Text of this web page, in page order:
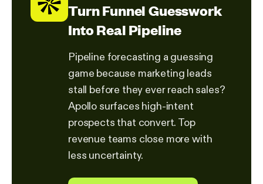
Turn Funnel Guesswork
Into Real Pipeline
Pipeline forecasting a guessing
game because marketing leads
stall before they ever reach sales?
Apollo surfaces high-intent
prospects that convert. Top
revenue teams close more with
less uncertainty.